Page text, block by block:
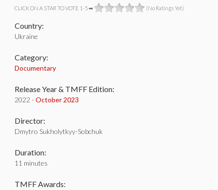
CLICK ON A STAR TO VOTE 1-5 ➡ (No Ratings Yet)
Country:
Ukraine
Category:
Documentary
Release Year & TMFF Edition:
2022 - October 2023
Director:
Dmytro Sukholytkyy-Sobchuk
Duration:
11 minutes
TMFF Awards: